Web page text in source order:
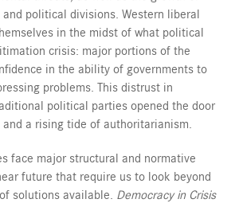
political divisions. Western liberal
in the midst of what political
crisis: major portions of the
in the ability of governments to
problems. This distrust in
political parties opened the door
a rising tide of authoritarianism.
face major structural and normative
future that require us to look beyond
solutions available. Democracy in Crisis